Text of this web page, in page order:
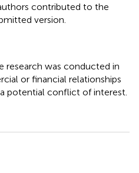
contributed to the
version.
research was conducted in
or financial relationships
potential conflict of interest.